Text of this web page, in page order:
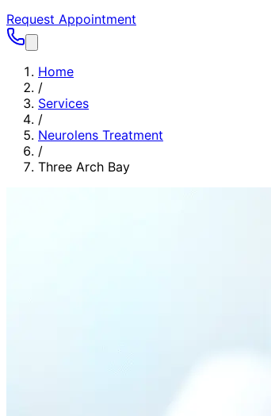
Request Appointment
Home
/
Services
/
Neurolens Treatment
/
Three Arch Bay